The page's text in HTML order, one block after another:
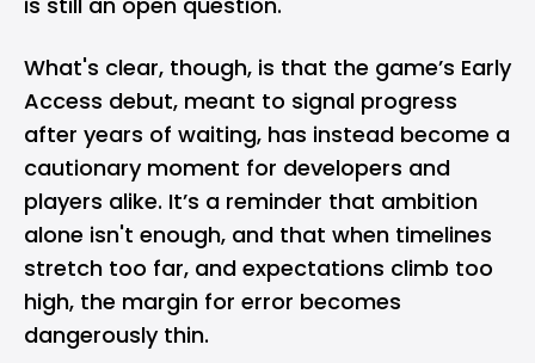
What's clear, though, is that the game’s Early
Access debut, meant to signal progress
after years of waiting, has instead become a
cautionary moment for developers and
players alike. It’s a reminder that ambition
alone isn't enough, and that when timelines
stretch too far, and expectations climb too
high, the margin for error becomes
dangerously thin.